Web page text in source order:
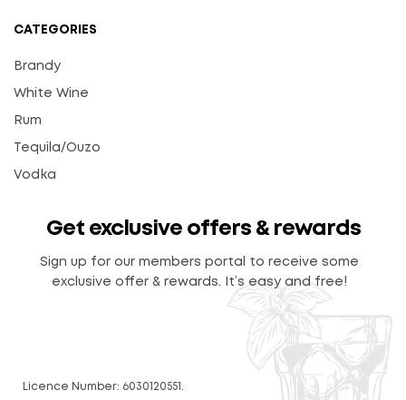
CATEGORIES
Brandy
White Wine
Rum
Tequila/Ouzo
Vodka
Get exclusive offers & rewards
Sign up for our members portal to receive some
exclusive offer & rewards. It’s easy and free!
Licence Number: 6030120551.